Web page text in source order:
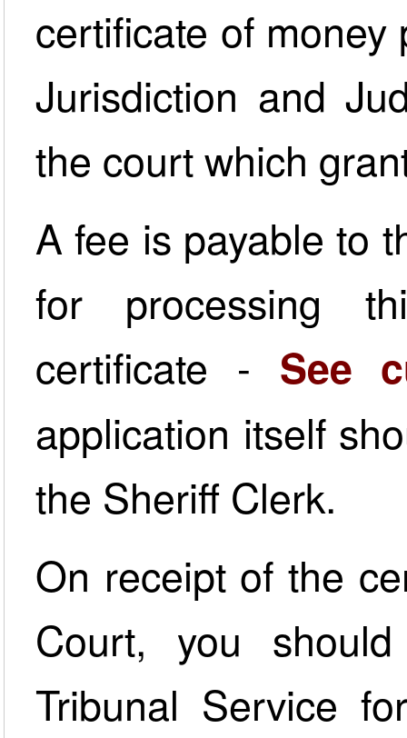
certificate of
Jurisdiction and
the court which
A fee is payable to
for processing
certificate - See
application itself
the Sheriff Clerk.
On receipt of the
Court, you
Tribunal Service